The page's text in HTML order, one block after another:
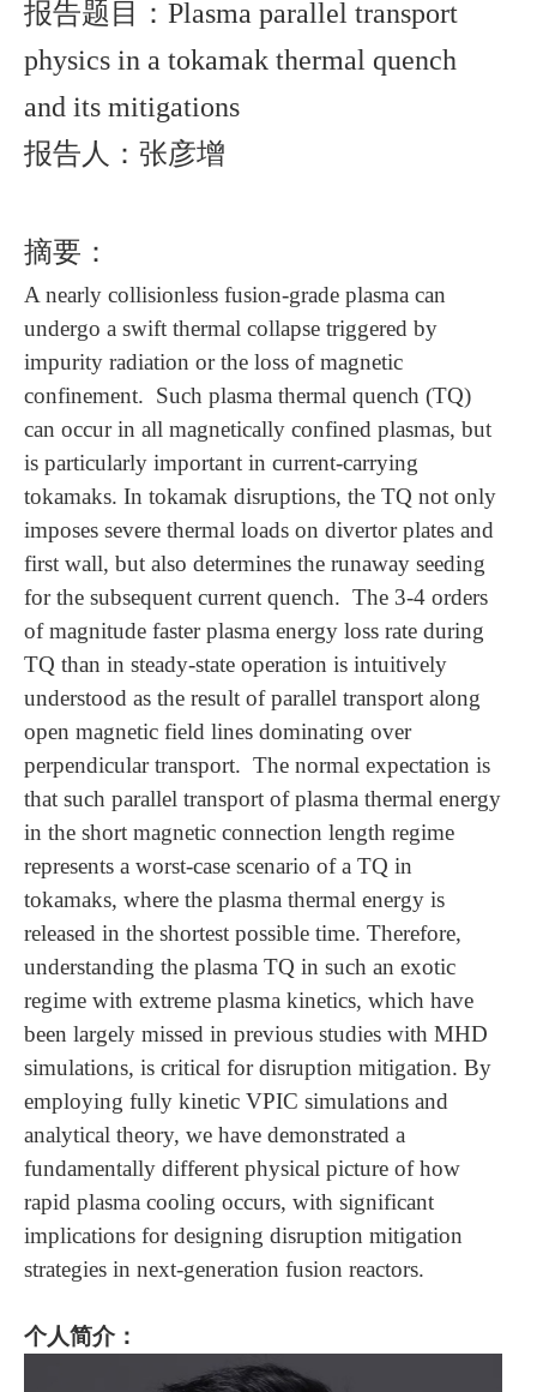
报告题目： Plasma parallel transport
physics in a tokamak thermal quench
and its mitigations
报告人：张彦增
摘要：
A nearly collisionless fusion-grade plasma can
undergo a swift thermal collapse triggered by
impurity radiation or the loss of magnetic
confinement. Such plasma thermal quench (TQ)
can occur in all magnetically confined plasmas, but
is particularly important in current-carrying
tokamaks. In tokamak disruptions, the TQ not only
imposes severe thermal loads on divertor plates and
first wall, but also determines the runaway seeding
for the subsequent current quench. The 3-4 orders
of magnitude faster plasma energy loss rate during
TQ than in steady-state operation is intuitively
understood as the result of parallel transport along
open magnetic field lines dominating over
perpendicular transport. The normal expectation is
that such parallel transport of plasma thermal energy
in the short magnetic connection length regime
represents a worst-case scenario of a TQ in
tokamaks, where the plasma thermal energy is
released in the shortest possible time. Therefore,
understanding the plasma TQ in such an exotic
regime with extreme plasma kinetics, which have
been largely missed in previous studies with MHD
simulations, is critical for disruption mitigation. By
employing fully kinetic VPIC simulations and
analytical theory, we have demonstrated a
fundamentally different physical picture of how
rapid plasma cooling occurs, with significant
implications for designing disruption mitigation
strategies in next-generation fusion reactors.
个人简介：